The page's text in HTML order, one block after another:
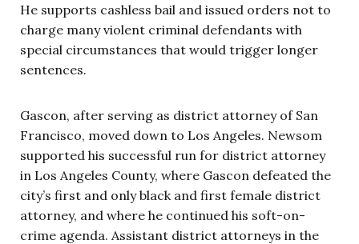
He supports cashless bail and issued orders not to
charge many violent criminal defendants with
special circumstances that would trigger longer
sentences.
Gascon, after serving as district attorney of San
Francisco, moved down to Los Angeles. Newsom
supported his successful run for district attorney
in Los Angeles County, where Gascon defeated the
city’s first and only black and first female district
attorney, and where he continued his soft-on-
crime agenda. Assistant district attorneys in the